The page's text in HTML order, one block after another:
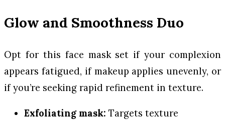
Glow and Smoothness Duo
Opt for this face mask set if your complexion
appears fatigued, if makeup applies unevenly, or
if you’re seeking rapid refinement in texture.
Exfoliating mask: Targets texture